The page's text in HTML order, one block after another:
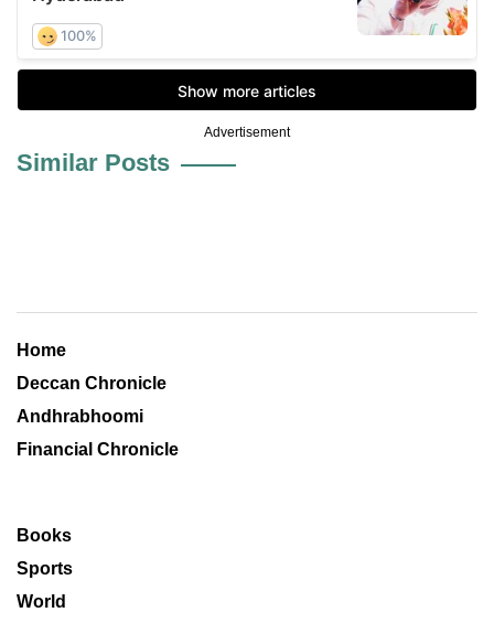
Advertisement
Similar Posts
Home
Deccan Chronicle
Andhrabhoomi
Financial Chronicle
Books
Sports
World